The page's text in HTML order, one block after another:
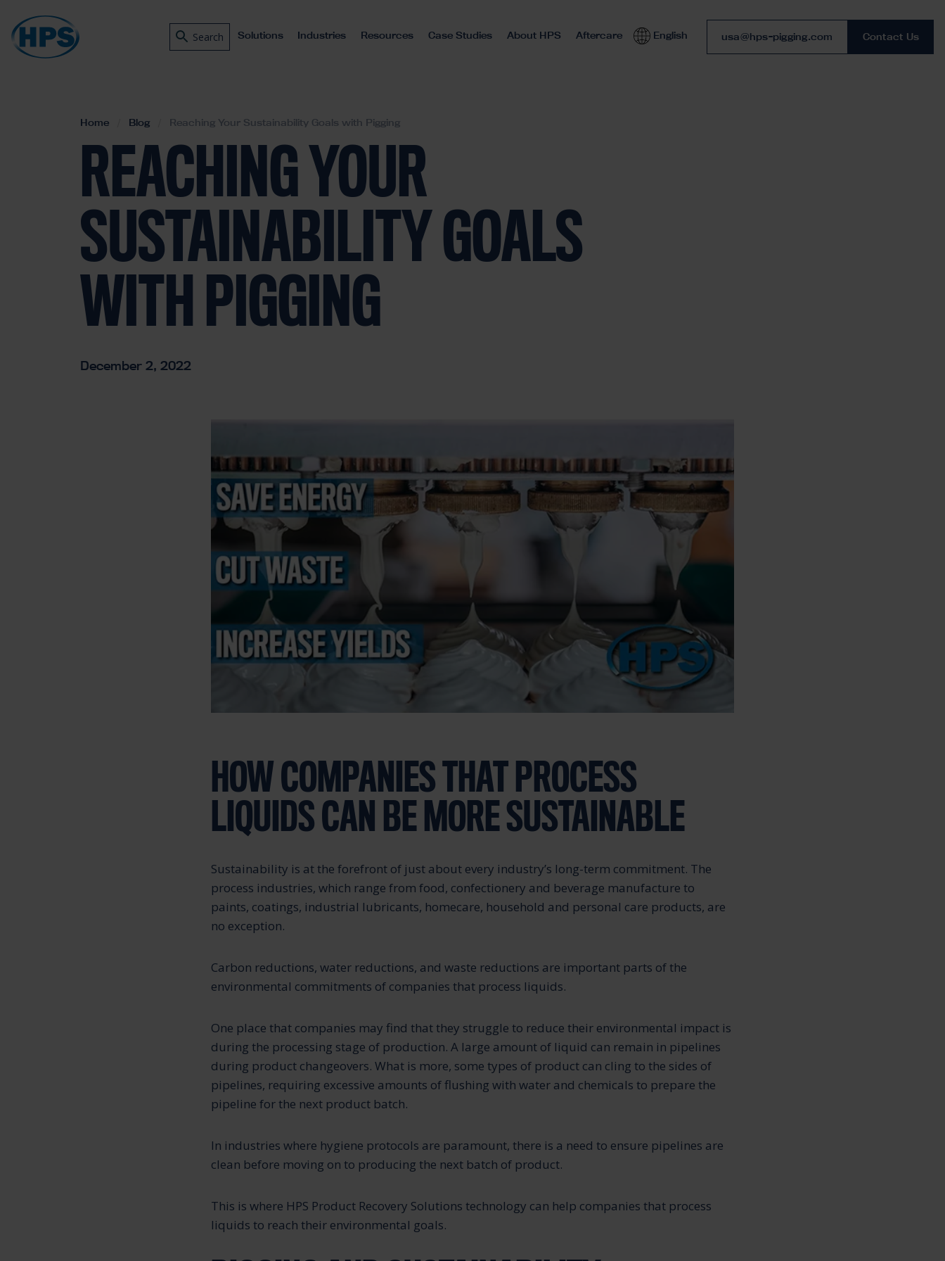
Search Solutions Industries Resources Case Studies About HPS Aftercare English Phone number
usa@hps-pigging.com Contact Us
Home Blog Reaching Your Sustainability Goals with Pigging
REACHING YOUR
SUSTAINABILITY GOALS
WITH PIGGING
December 2, 2022
HOW COMPANIES THAT PROCESS
LIQUIDS CAN BE MORE SUSTAINABLE
Sustainability is at the forefront of just about every industry’s long-term commitment. The
process industries, which range from food, confectionery and beverage manufacture to
paints, coatings, industrial lubricants, homecare, household and personal care products, are
no exception.
Carbon reductions, water reductions, and waste reductions are important parts of the
environmental commitments of companies that process liquids.
One place that companies may find that they struggle to reduce their environmental impact is
during the processing stage of production. A large amount of liquid can remain in pipelines
during product changeovers. What is more, some types of product can cling to the sides of
pipelines, requiring excessive amounts of flushing with water and chemicals to prepare the
pipeline for the next product batch.
In industries where hygiene protocols are paramount, there is a need to ensure pipelines are
clean before moving on to producing the next batch of product.
This is where HPS Product Recovery Solutions technology can help companies that process
liquids to reach their environmental goals.